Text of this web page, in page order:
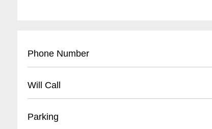
Phone Number
Will Call
- Open 1 hour before first show time
Parking